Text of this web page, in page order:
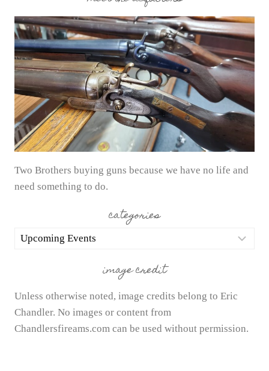
Two Brothers buying guns because we have no life and
need something to do.
categories
categories
image credit
Unless otherwise noted, image credits belong to Eric
Chandler. No images or content from
Chandlersfireams.com can be used without permission.